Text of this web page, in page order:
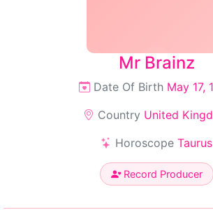
Mr Brainz
Date Of Birth May 17,
Country United
Horoscope Taurus
Record Producer